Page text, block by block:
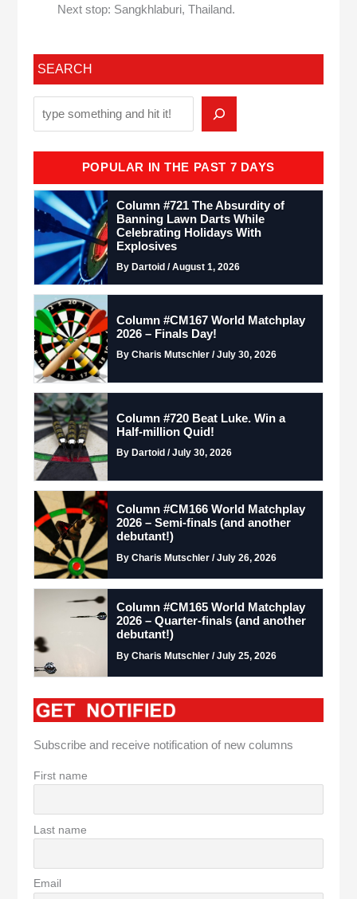
Next stop: Sangkhlaburi, Thailand.
SEARCH
POPULAR IN THE PAST 7 DAYS
Column #721 The Absurdity of
Banning Lawn Darts While
Celebrating Holidays With
Explosives
By Dartoid / August 1, 2026
Column #CM167 World Matchplay
2026 – Finals Day!
By Charis Mutschler / July 30, 2026
Column #720 Beat Luke. Win a
Half-million Quid!
By Dartoid / July 30, 2026
Column #CM166 World Matchplay
2026 – Semi-finals (and another
debutant!)
By Charis Mutschler / July 26, 2026
Column #CM165 World Matchplay
2026 – Quarter-finals (and another
debutant!)
By Charis Mutschler / July 25, 2026
Subscribe and receive notification of new columns
First name
Last name
Email